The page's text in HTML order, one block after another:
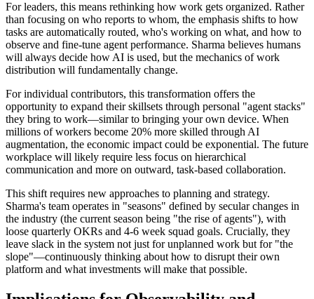
For leaders, this means rethinking how work gets organized. Rather
than focusing on who reports to whom, the emphasis shifts to how
tasks are automatically routed, who's working on what, and how to
observe and fine-tune agent performance. Sharma believes humans
will always decide how AI is used, but the mechanics of work
distribution will fundamentally change.
For individual contributors, this transformation offers the
opportunity to expand their skillsets through personal "agent stacks"
they bring to work—similar to bringing your own device. When
millions of workers become 20% more skilled through AI
augmentation, the economic impact could be exponential. The future
workplace will likely require less focus on hierarchical
communication and more on outward, task-based collaboration.
This shift requires new approaches to planning and strategy.
Sharma's team operates in "seasons" defined by secular changes in
the industry (the current season being "the rise of agents"), with
loose quarterly OKRs and 4-6 week squad goals. Crucially, they
leave slack in the system not just for unplanned work but for "the
slope"—continuously thinking about how to disrupt their own
platform and what investments will make that possible.